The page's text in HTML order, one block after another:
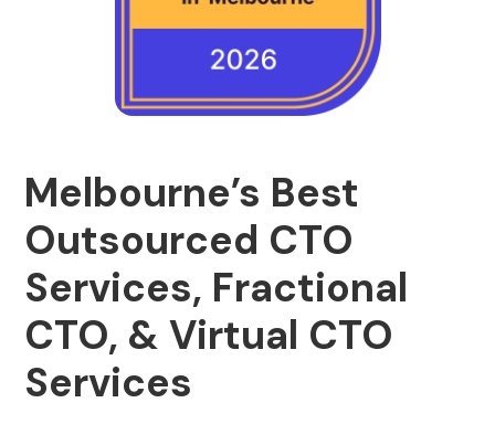
Melbourne’s Best
Outsourced CTO
Services, Fractional
CTO, & Virtual CTO
Services